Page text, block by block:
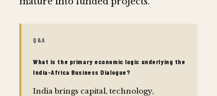
Q&A
What is the primary economic logic underlying the
India-Africa Business Dialogue?
India brings capital, technology,